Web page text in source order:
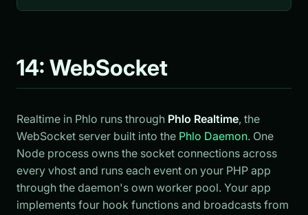
14: WebSocket
Realtime in Phlo runs through Phlo Realtime, the
WebSocket server built into the Phlo Daemon. One
Node process owns the socket connections across
every vhost and runs each event on your PHP app
through the daemon's own worker pool. Your app
implements four hook functions and broadcasts from